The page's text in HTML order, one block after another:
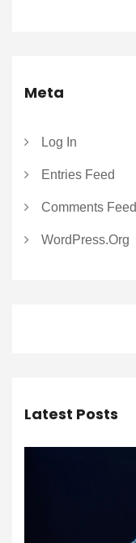
Meta
Log In
Entries Feed
Comments Feed
WordPress.org
Latest Posts